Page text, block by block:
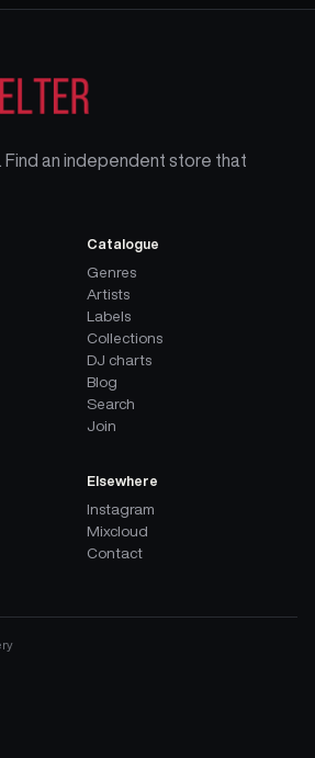
an independent store that
Catalogue
Genres
Artists
Labels
Collections
DJ charts
Blog
Search
Join
Elsewhere
Instagram
Mixcloud
Contact